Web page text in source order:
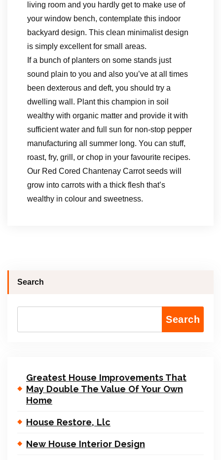
living room and you hardly get to make use of
your window bench, contemplate this indoor
backyard design. This clean minimalist design
is simply excellent for small areas.
If a bunch of planters on some stands just
sound plain to you and also you’ve at all times
been dexterous and deft, you should try a
dwelling wall. Plant this champion in soil
wealthy with organic matter and provide it with
sufficient water and full sun for non-stop pepper
manufacturing all summer long. You can stuff,
roast, fry, grill, or chop in your favourite recipes.
Our Red Cored Chantenay Carrot seeds will
grow into carrots with a thick flesh that’s
wealthy in colour and sweetness.
Search
Search
Greatest House Improvements That
May Double The Value Of Your Own
Home
House Restore, Llc
New House Interior Design